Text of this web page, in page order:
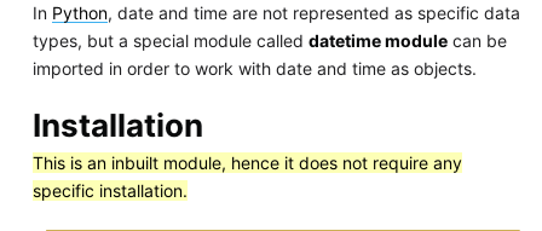
In Python, date and time are not represented as specific data
types, but a special module called datetime modulecan be
imported in order to work with date and time as objects.
Installation
This is an inbuilt module, hence it does not require any
specific installation.